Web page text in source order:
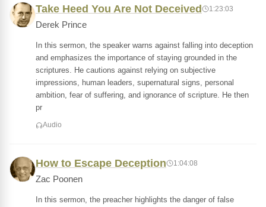
Take Heed You Are Not Deceived 1:23:03
Derek Prince
In this sermon, the speaker warns against falling into deception
and emphasizes the importance of staying grounded in the
scriptures. He cautions against relying on subjective
impressions, human leaders, supernatural signs, personal
ambition, fear of suffering, and ignorance of scripture. He then
pr
Audio
How to Escape Deception 1:04:08
Zac Poonen
In this sermon, the preacher highlights the danger of false